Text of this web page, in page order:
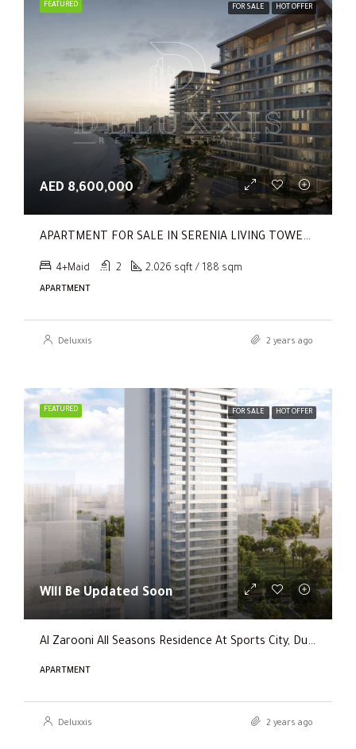
FEATURED FOR SALE HOT OFFER
AED 8,600,000
APARTMENT FOR SALE IN SERENIA LIVING TOWER 1, SERENIA LIVING
4+Maid 2 2,026 sqft / 188 sqm
APARTMENT
Deluxxis 2 years ago
FEATURED FOR SALE HOT OFFER
Will Be Updated Soon
Al Zarooni All Seasons Residence At Sports City, Dubai
APARTMENT
Deluxxis 2 years ago